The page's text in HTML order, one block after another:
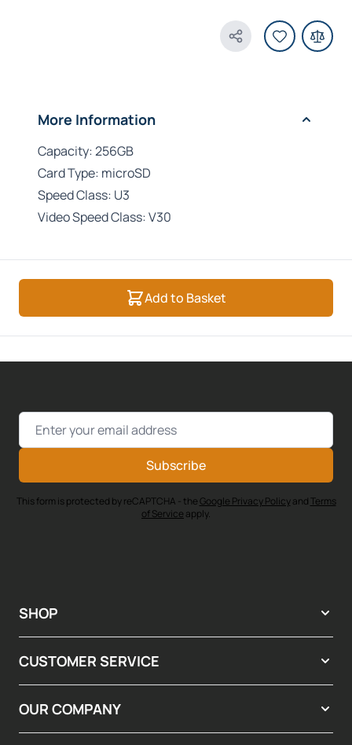
Share Product
More Information
Capacity: 256GB
Card Type: microSD
Speed Class: U3
Video Speed Class: V30
Add to Basket
Email Address
Subscribe
This form is protected by reCAPTCHA - theGoogle Privacy Policyand Terms
of Service apply.
SHOP
CUSTOMER SERVICE
OUR COMPANY